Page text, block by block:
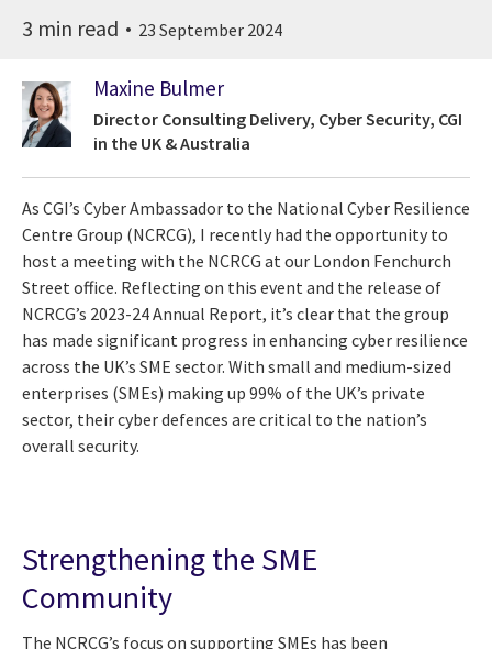
3 min read 23 September 2024
Maxine Bulmer
Director Consulting Delivery, Cyber Security, CGI
in the UK & Australia
As CGI’s Cyber Ambassador to the National Cyber Resilience
Centre Group (NCRCG), I recently had the opportunity to
host a meeting with the NCRCG at our London Fenchurch
Street office. Reflecting on this event and the release of
NCRCG’s 2023-24 Annual Report, it’s clear that the group
has made significant progress in enhancing cyber resilience
across the UK’s SME sector. With small and medium-sized
enterprises (SMEs) making up 99% of the UK’s private
sector, their cyber defences are critical to the nation’s
overall security.
Strengthening the SME
Community
The NCRCG’s focus on supporting SMEs has been